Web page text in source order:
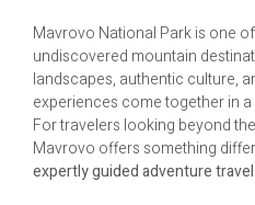
Mavrovo National Park is one
undiscovered mountain
landscapes, authentic culture,
experiences come together in
For travelers looking beyond
Mavrovo offers something
expertly guided adventure